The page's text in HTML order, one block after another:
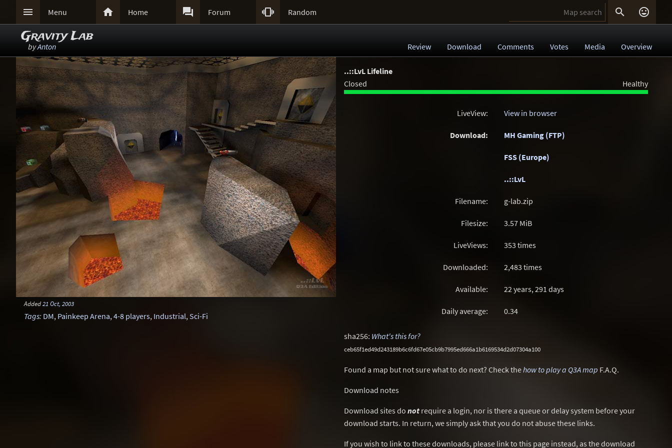
 Menu  Home  Forum  Random  
Gravity Lab
byAnton Review Download Comments Votes Media Overview
Added21 Oct, 2003
Tags: DM, Painkeep Arena,4-8 players, Industrial,Sci-Fi
..::LvL Lifeline
Closed
Healthy
LiveView: View in browser
Download: MH Gaming (FTP)
FSS (Europe)
..::LvL
Filename: g-lab.zip
Filesize: 3.57 MiB
LiveViews: 353 times
Downloaded: 2,483 times
Available: 22 years, 291 days
Daily average: 0.34
sha256: What's this for?
ceb65f1ed49d243189b6c6fd67e05cb9b7995ed666a1b6169534d2d07304a100
Found a map but not sure what to do next? Check thehow to play a Q3A map F.A.Q.
Download notes
Download sites do not require a login, nor is there a queue or delay system before your
download starts. In return, we simply ask that you do not abuse these links.
If you wish to link to these downloads, please link to this page instead, as the download